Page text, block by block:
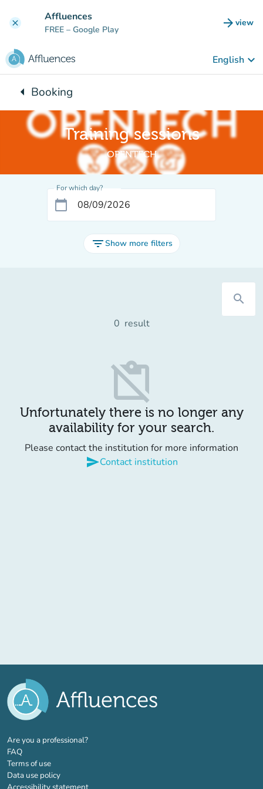
clear Affluences
FREE – Google Play arrow_forward view
(new
English keyboard_arrow_down
arrow_leftBack to:
Booking
Training sessions
OPENTECH
For which day?
calendar_today
filter_listShow more filters
search
0 result
content_paste_off
Unfortunately there is no longer any
availability for your search.
Please contact the institution for more information
sendContact institution
Are you a professional?(new tab)
FAQ
Terms of use
Data use policy